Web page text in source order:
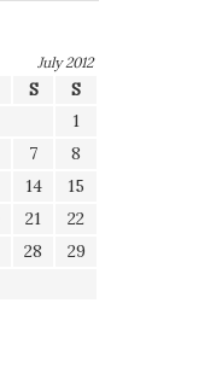
July 2012
S
S
1
7
8
14
15
21
22
28
29